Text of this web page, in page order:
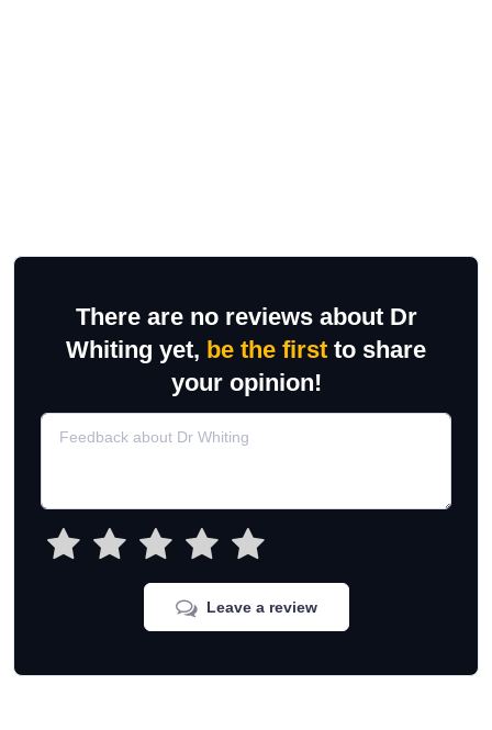
There are no reviews about Dr
Whiting yet, be the first to share
your opinion!
Leave a review